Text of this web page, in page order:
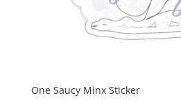
One Saucy Minx Sticker